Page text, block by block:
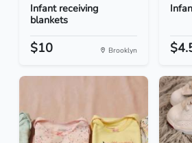
Infant receiving
blankets
$10 Brooklyn